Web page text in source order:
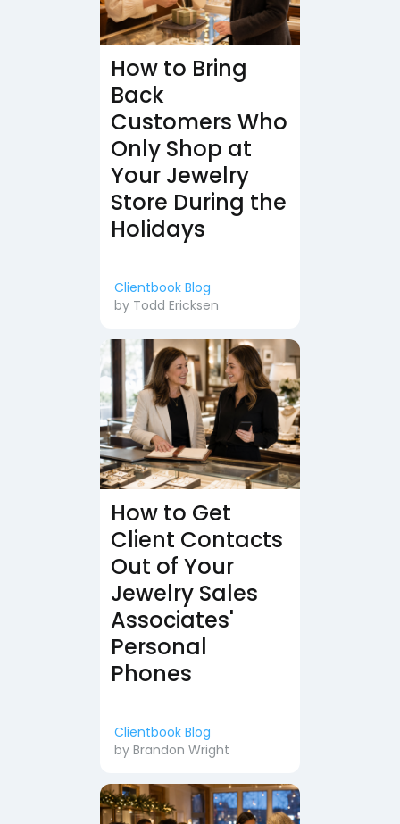
How to Bring
Back
Customers Who
Only Shop at
Your Jewelry
Store During the
Holidays
Clientbook Blog
by Todd Ericksen
How to Get
Client Contacts
Out of Your
Jewelry Sales
Associates'
Personal
Phones
Clientbook Blog
by Brandon Wright